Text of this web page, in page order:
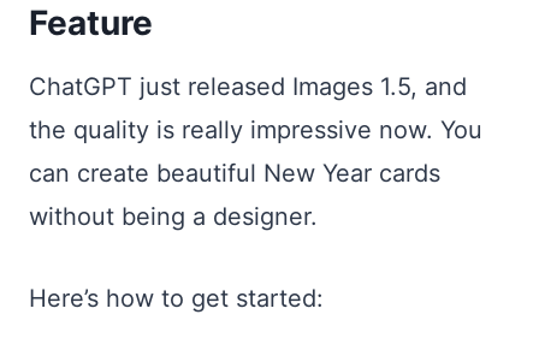
Feature
ChatGPT just released Images 1.5, and
the quality is really impressive now. You
can create beautiful New Year cards
without being a designer.
Here’s how to get started: